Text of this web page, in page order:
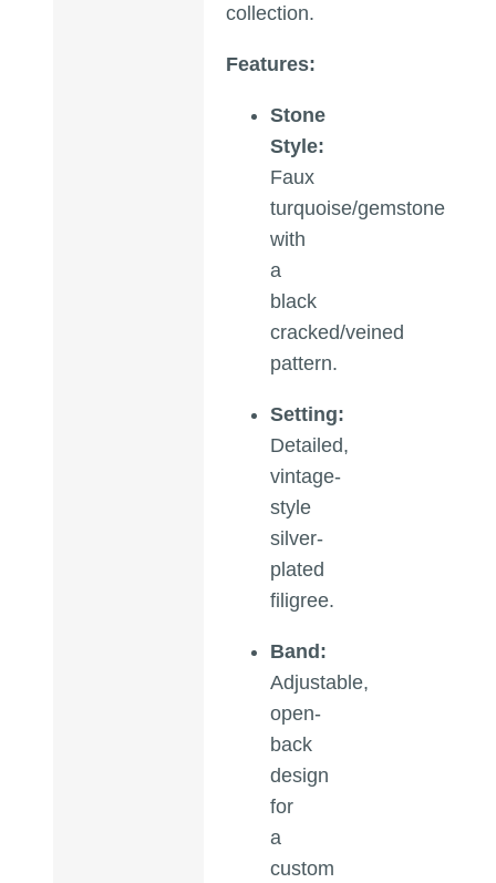
collection.
Features:
Stone
Style:
Faux
turquoise/gemstone
with
a
black
cracked/veined
pattern.
Setting:
Detailed,
vintage-
style
silver-
plated
filigree.
Band:
Adjustable,
open-
back
design
for
a
custom